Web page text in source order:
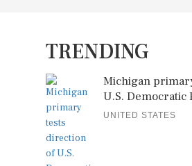
TRENDING
Michigan
U.S. Democratic
UNITED STATES